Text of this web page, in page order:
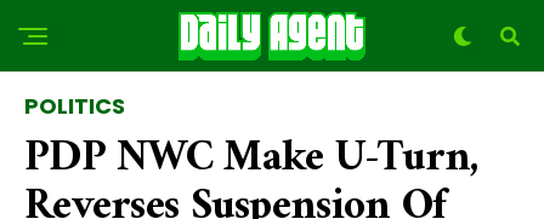
POLITICS
PDP NWC Make U-Turn,